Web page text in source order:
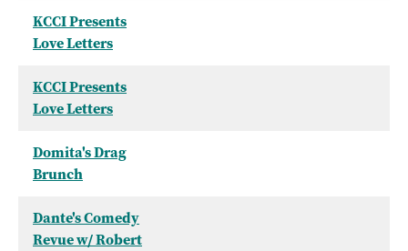
KCCI Presents
Love Letters
KCCI Presents
Love Letters
Domita's Drag
Brunch
Dante's Comedy
Revue w/ Robert